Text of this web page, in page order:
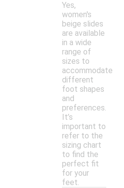
Yes,
women's
beige slides
are available
in a wide
range of
sizes to
accommodate
different
foot shapes
and
preferences.
It’s
important to
refer to the
sizing chart
to find the
perfect fit
for your
feet.